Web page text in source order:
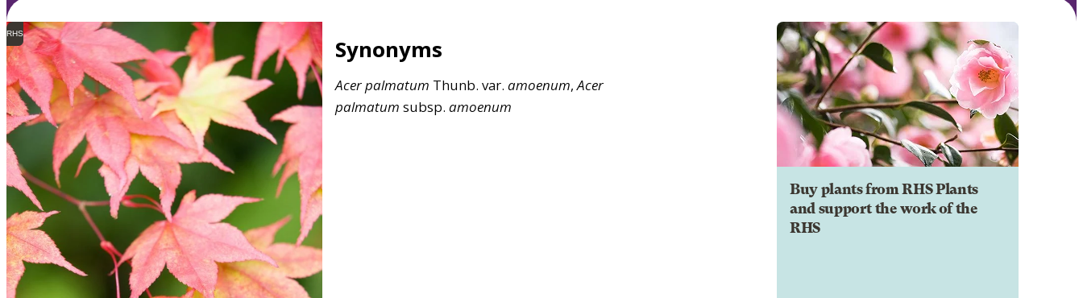
RHS
Synonyms
Acerpalmatum Thunb. var. amoenum,Acer
palmatum subsp. amoenum
Buy plants from RHS Plants
and support the work of the
RHS